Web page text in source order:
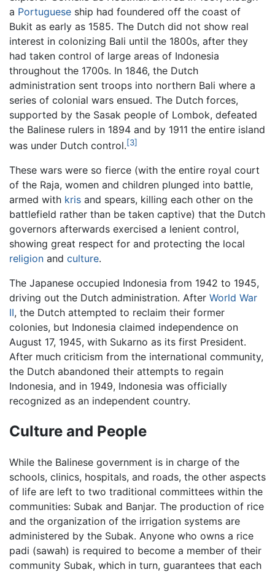
a Portuguese ship had foundered off the coast of
Bukit as early as 1585. The Dutch did not show real
interest in colonizing Bali until the 1800s, after they
had taken control of large areas of Indonesia
throughout the 1700s. In 1846, the Dutch
administration sent troops into northern Bali where a
series of colonial wars ensued. The Dutch forces,
supported by the Sasak people of Lombok, defeated
the Balinese rulers in 1894 and by 1911 the entire island
was under Dutch control.[3]
These wars were so fierce (with the entire royal court
of the Raja, women and children plunged into battle,
armed with kris and spears, killing each other on the
battlefield rather than be taken captive) that the Dutch
governors afterwards exercised a lenient control,
showing great respect for and protecting the local
religion and culture.
The Japanese occupied Indonesia from 1942 to 1945,
driving out the Dutch administration. After World War
II, the Dutch attempted to reclaim their former
colonies, but Indonesia claimed independence on
August 17, 1945, with Sukarno as its first President.
After much criticism from the international community,
the Dutch abandoned their attempts to regain
Indonesia, and in 1949, Indonesia was officially
recognized as an independent country.
Culture and People
While the Balinese government is in charge of the
schools, clinics, hospitals, and roads, the other aspects
of life are left to two traditional committees within the
communities: Subak and Banjar. The production of rice
and the organization of the irrigation systems are
administered by the Subak. Anyone who owns a rice
padi (sawah) is required to become a member of their
community Subak, which in turn, guarantees that each